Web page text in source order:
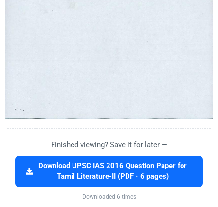
Finished viewing? Save it for later —
Download UPSC IAS 2016 Question Paper for
Tamil Literature-II (PDF · 6 pages)
Downloaded 6 times